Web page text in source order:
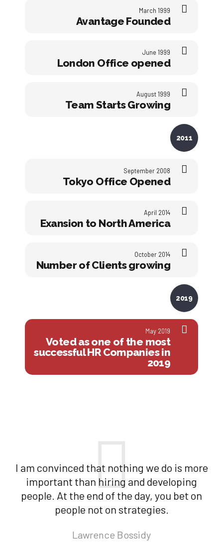
March 1999
Avantage Founded
June 1999
London Office opened
August 1999
Team Starts Growing
2011
September 2008
Tokyo Office Opened
April 2014
Exansion to North America
October 2014
Number of Clients growing
2019
May 2019
Voted as one of the most
successful HR Companies in
2019
I am convinced that nothing we do is more
important than hiring and developing
people. At the end of the day, you bet on
people not on strategies.
Lawrence Bossidy